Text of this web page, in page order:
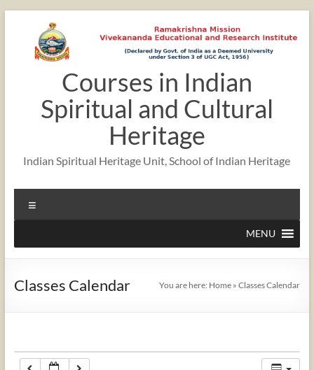
content
Courses in Indian
Spiritual and Cultural
Heritage
Indian Spiritual Heritage Unit, School of Indian Heritage
MENU
Classes Calendar You are here: Home »Classes Calendar
2:00 am
3:00 am
4:00 am
5:00 am